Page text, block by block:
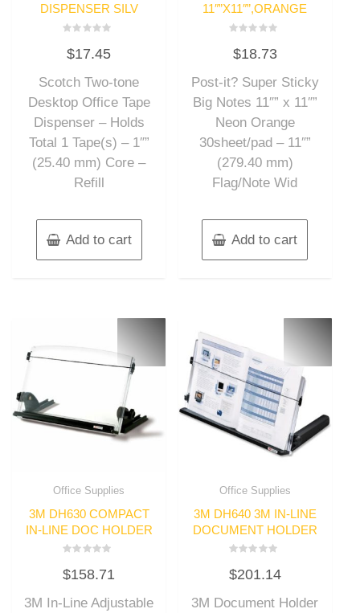
DISPENSER SILV
0
out
5
$17.45
Scotch Two-tone
Desktop Office Tape
Dispenser – Holds
Total 1 Tape(s) – 1″”
(25.40 mm) Core –
Refill
Add to cart
11″”X11″”,ORANGE
0
out
5
$18.73
Post-it? Super Sticky
Big Notes 11″” x 11″”
Neon Orange
30sheet/pad – 11″”
(279.40 mm)
Flag/Note Wid
Add to cart
Office Supplies
3M DH630 COMPACT
IN-LINE DOC HOLDER
0
out
$158.71
3M In-Line Adjustable
Office Supplies
3M DH640 3M IN-LINE
DOCUMENT HOLDER
0
out
5
$201.14
3M Document Holder